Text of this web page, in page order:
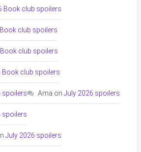
Book club spoilers
club spoilers
club spoilers
Book club spoilers
spoilers Ama on July 2026 spoilers
spoilers
July 2026 spoilers